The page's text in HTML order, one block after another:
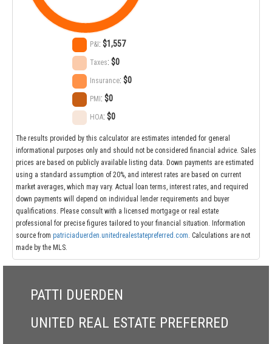
P&I :$1,557
Taxes:$0
Insurance:$0
PMI :$0
HOA:$0
The results provided by this calculator are estimates intended for general
informational purposes only and should not be considered financial advice. Sales
prices are based on publicly available listing data. Down payments are estimated
using a standard assumption of 20%, and interest rates are based on current
market averages, which may vary. Actual loan terms, interest rates, and required
down payments will depend on individual lender requirements and buyer
qualifications. Please consult with a licensed mortgage or real estate
professional for precise figures tailored to your financial situation. Information
source from patriciaduerden.unitedrealestatepreferred.com. Calculations are not
made by the MLS.
PATTI DUERDEN
UNITED REAL ESTATE PREFERRED